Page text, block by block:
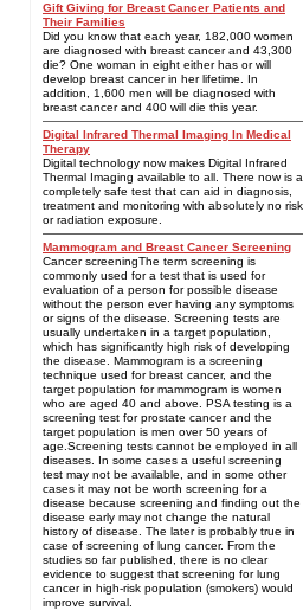
Gift Giving for Breast Cancer Patients and
Their Families
Did you know that each year, 182,000 women
are diagnosed with breast cancer and 43,300
die? One woman in eight either has or will
develop breast cancer in her lifetime. In
addition, 1,600 men will be diagnosed with
breast cancer and 400 will die this year.
Digital Infrared Thermal Imaging In Medical
Therapy
Digital technology now makes Digital Infrared
Thermal Imaging available to all. There now is a
completely safe test that can aid in diagnosis,
treatment and monitoring with absolutely no risk
or radiation exposure.
Mammogram and Breast Cancer Screening
Cancer screeningThe term screening is
commonly used for a test that is used for
evaluation of a person for possible disease
without the person ever having any symptoms
or signs of the disease. Screening tests are
usually undertaken in a target population,
which has significantly high risk of developing
the disease. Mammogram is a screening
technique used for breast cancer, and the
target population for mammogram is women
who are aged 40 and above. PSA testing is a
screening test for prostate cancer and the
target population is men over 50 years of
age.Screening tests cannot be employed in all
diseases. In some cases a useful screening
test may not be available, and in some other
cases it may not be worth screening for a
disease because screening and finding out the
disease early may not change the natural
history of disease. The later is probably true in
case of screening of lung cancer. From the
studies so far published, there is no clear
evidence to suggest that screening for lung
cancer in high-risk population (smokers) would
improve survival.